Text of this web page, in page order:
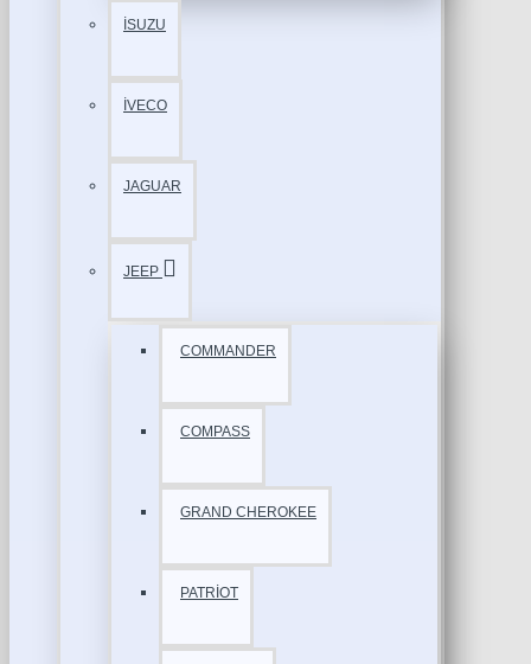
İSUZU
İVECO
JAGUAR
JEEP
COMMANDER
COMPASS
GRAND CHEROKEE
PATRİOT